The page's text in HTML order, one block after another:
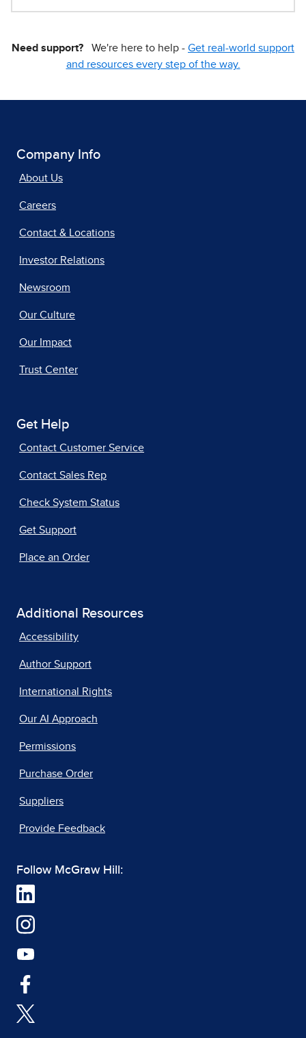
Need support? We're here to help - Get real-world support
and resources every step of the way.
Company Info
About Us
Careers
Contact & Locations
Investor Relations
Newsroom
Our Culture
Our Impact
Trust Center
Get Help
Contact Customer Service
Contact Sales Rep
Check System Status
Get Support
Place an Order
Additional Resources
Accessibility
Author Support
International Rights
Our AI Approach
Permissions
Purchase Order
Suppliers
Provide Feedback
Follow McGraw Hill: